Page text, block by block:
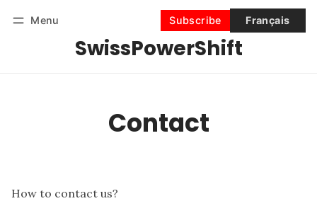
Menu
SwissPowerShift
Subscribe Français
Subscribe
Contact
How to contact us?